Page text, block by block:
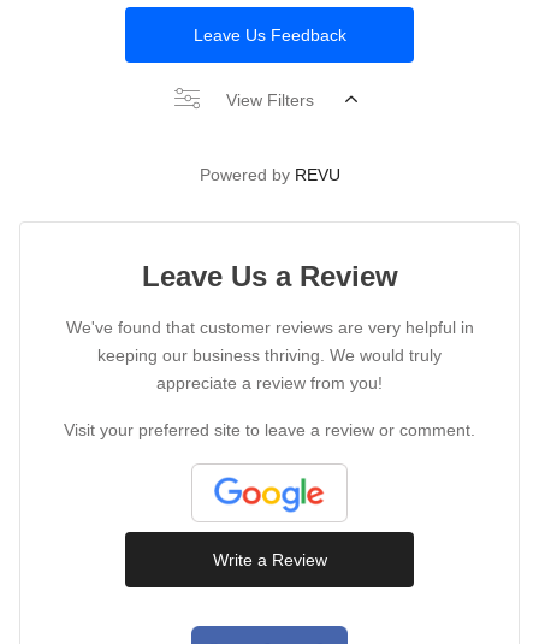
Leave Us Feedback
View Filters
Powered by REVU
Leave Us a Review
We've found that customer reviews are very helpful in
keeping our business thriving. We would truly
appreciate a review from you!
Visit your preferred site to leave a review or comment.
Write a Review